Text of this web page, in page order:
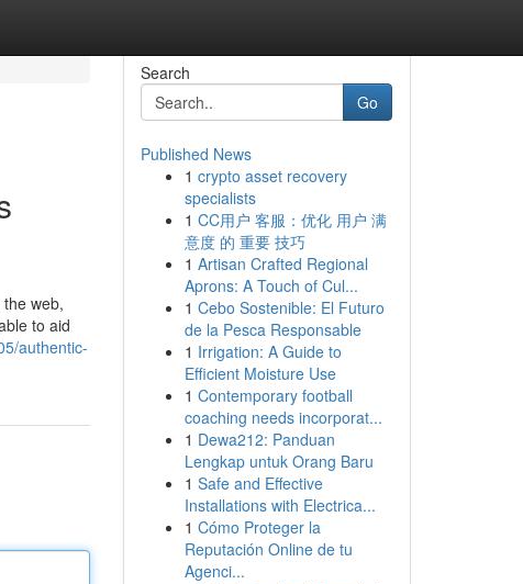
web,
to aid
authentic-
Search
Go
Published News
1 crypto asset recovery
specialists
1 CC用户 客服：优化 用户 满
意度 的 重要 技巧
1 Artisan Crafted Regional
Aprons: A Touch of Cul...
1 Cebo Sostenible: El Futuro
de la Pesca Responsable
1 Irrigation: A Guide to
Efficient Moisture Use
1 Contemporary football
coaching needs incorporat...
1 Dewa212: Panduan
Lengkap untuk Orang Baru
1 Safe and Effective
Installations with Electrica...
1 Cómo Proteger la
Reputación Online de tu
Agenci...